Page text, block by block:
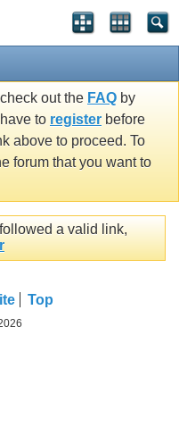
out the FAQ by
to register before
above to proceed. To
forum that you want to
a valid link,
Top